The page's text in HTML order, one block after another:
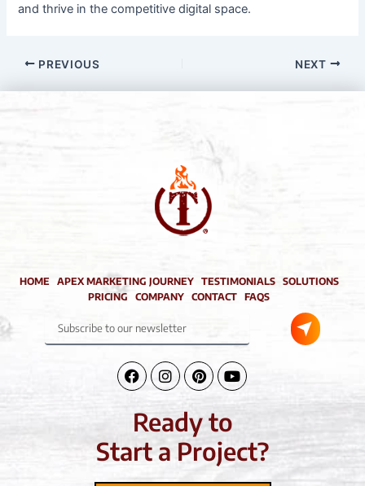
and thrive in the competitive digital space.
PREVIOUS NEXT
HOME APEX MARKETING JOURNEY TESTIMONIALS
SOLUTIONS
PRICING
COMPANY CONTACT FAQS
Subscribe
Submit
Facebook-
f
Instagram
PinterestYoutube
Ready to
Start a Project?